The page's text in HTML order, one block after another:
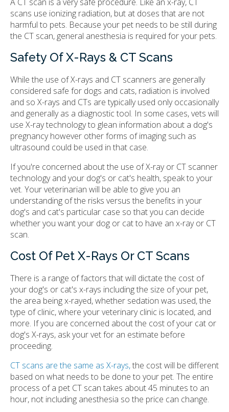
scans use ionizing radiation, but at doses that are not
harmful to pets. Because your pet needs to be still during
the CT scan, general anesthesia is required for your pets.
Safety Of X-Rays & CT Scans
While the use of X-rays and CT scanners are generally
considered safe for dogs and cats, radiation is involved
and so X-rays and CTs are typically used only occasionally
and generally as a diagnostic tool. In some cases, vets will
use X-ray technology to glean information about a dog's
pregnancy however other forms of imaging such as
ultrasound could be used in that case.
If you're concerned about the use of X-ray or CT scanner
technology and your dog's or cat's health, speak to your
vet. Your veterinarian will be able to give you an
understanding of the risks versus the benefits in your
dog's and cat's particular case so that you can decide
whether you want your dog or cat to have an x-ray or CT
scan.
Cost Of Pet X-Rays Or CT Scans
There is a range of factors that will dictate the cost of
your dog's or cat's x-rays including the size of your pet,
the area being x-rayed, whether sedation was used, the
type of clinic, where your veterinary clinic is located, and
more. If you are concerned about the cost of your cat or
dog's X-rays, ask your vet for an estimate before
proceeding.
CT scans are the same as X-rays,the cost will be different
based on what needs to be done to your pet. The entire
process of a pet CT scan takes about 45 minutes to an
hour, not including anesthesia so the price can change.